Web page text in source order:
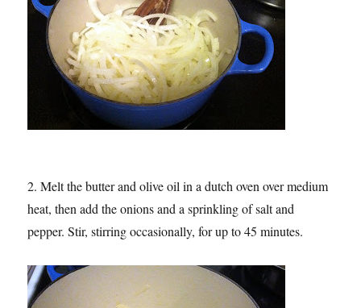
2. Melt the butter and olive oil in a dutch oven over medium
heat, then add the onions and a sprinkling of salt and
pepper. Stir, stirring occasionally, for up to 45 minutes.